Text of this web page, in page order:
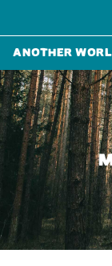
Another